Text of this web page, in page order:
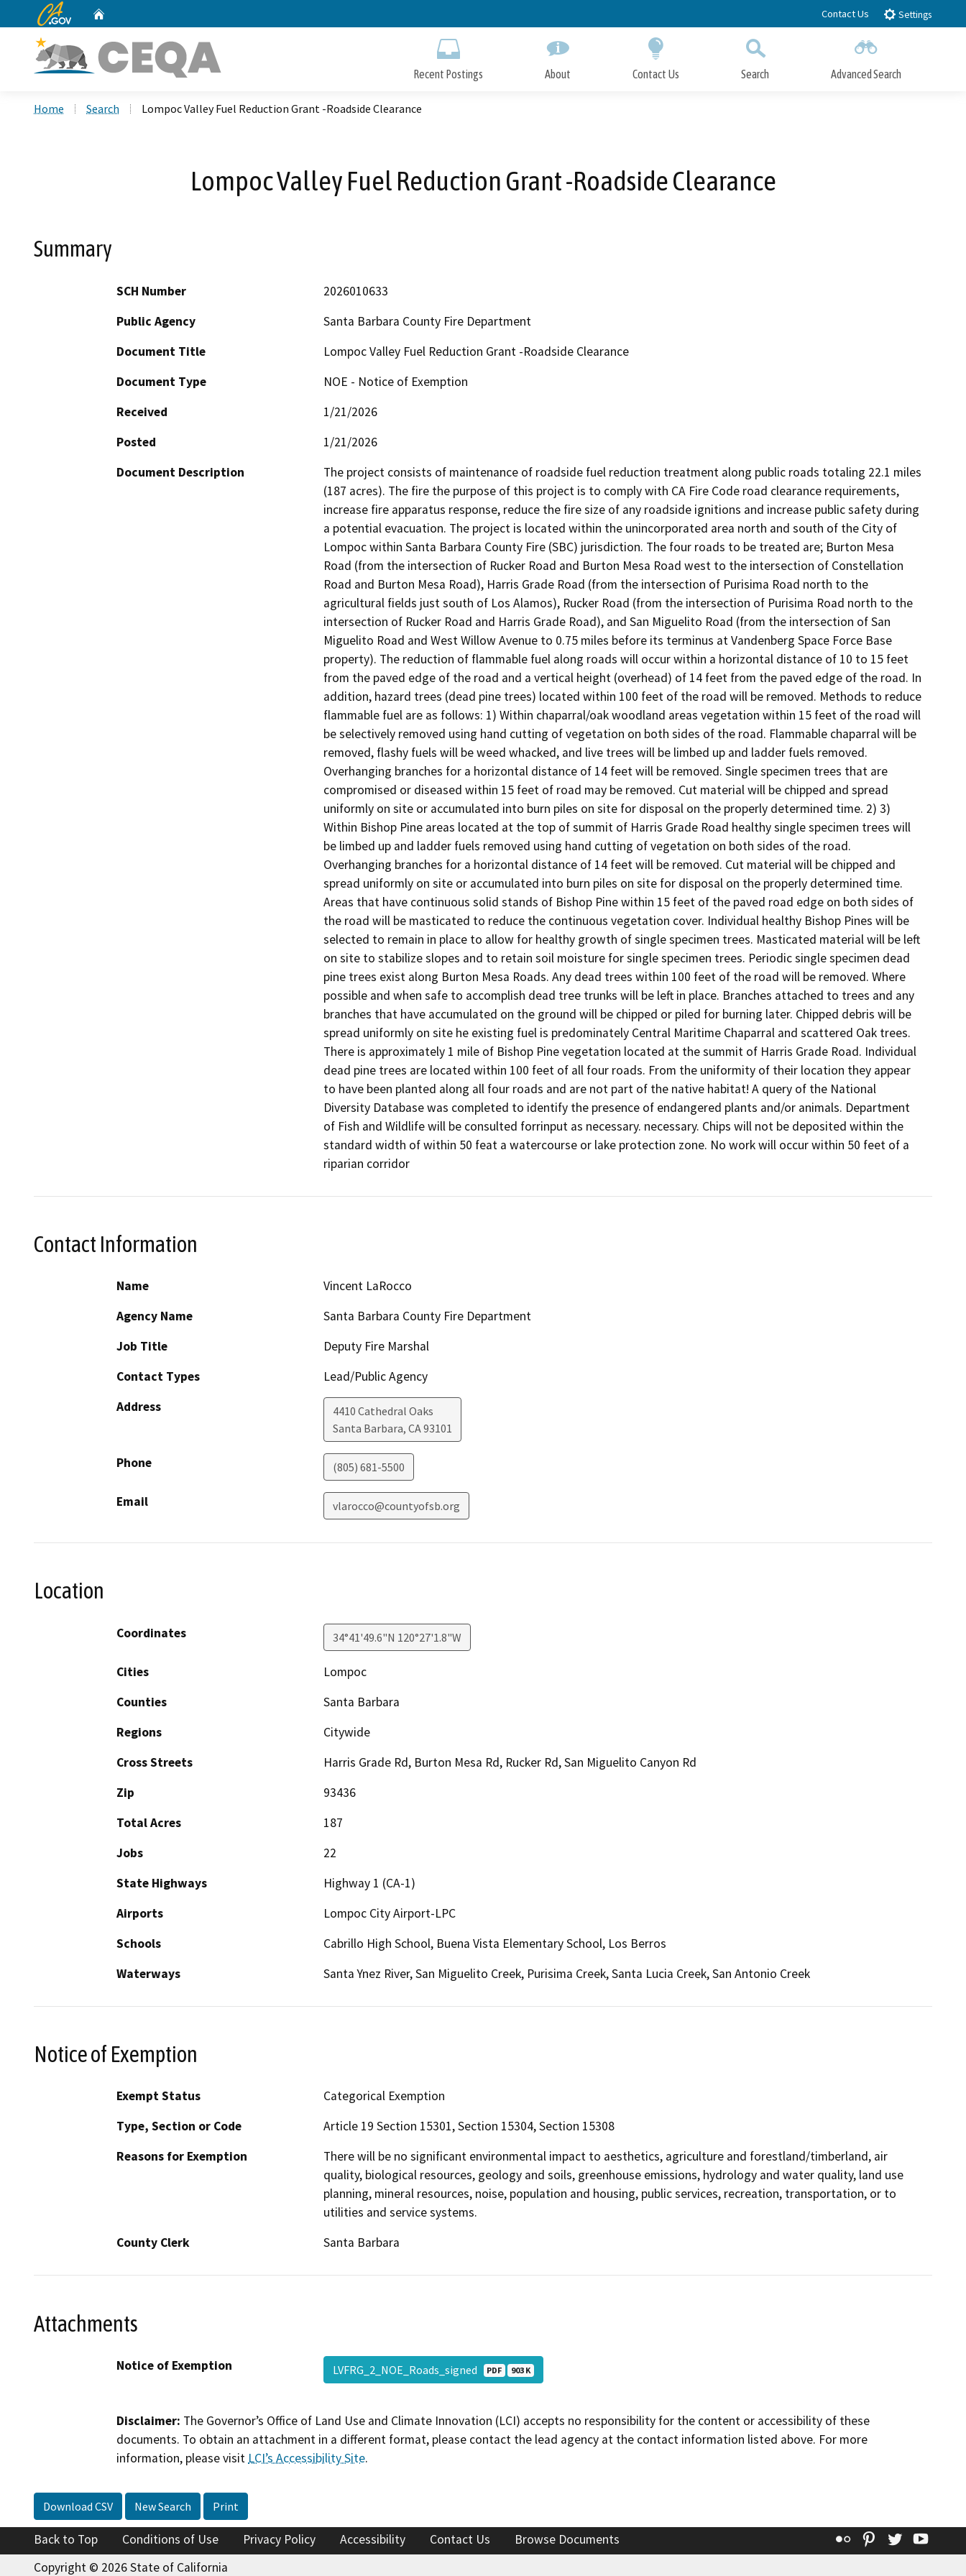
to
CA.gov Contact Us Settings
Recent Postings About Contact Us Search Advanced Search
Home Search Lompoc Valley Fuel Reduction Grant -Roadside Clearance
Lompoc Valley Fuel Reduction Grant -Roadside Clearance
Summary
SCH Number
2026010633
Public Agency
Santa Barbara County Fire Department
Document Title
Lompoc Valley Fuel Reduction Grant -Roadside Clearance
Document Type
NOE - Notice of Exemption
Received
1/21/2026
Posted
1/21/2026
Document Description
The project consists of maintenance of roadside fuel reduction treatment along public roads totaling 22.1 miles
(187 acres). The fire the purpose of this project is to comply with CA Fire Code road clearance requirements,
increase fire apparatus response, reduce the fire size of any roadside ignitions and increase public safety during
a potential evacuation. The project is located within the unincorporated area north and south of the City of
Lompoc within Santa Barbara County Fire (SBC) jurisdiction. The four roads to be treated are; Burton Mesa
Road (from the intersection of Rucker Road and Burton Mesa Road west to the intersection of Constellation
Road and Burton Mesa Road), Harris Grade Road (from the intersection of Purisima Road north to the
agricultural fields just south of Los Alamos), Rucker Road (from the intersection of Purisima Road north to the
intersection of Rucker Road and Harris Grade Road), and San Miguelito Road (from the intersection of San
Miguelito Road and West Willow Avenue to 0.75 miles before its terminus at Vandenberg Space Force Base
property). The reduction of flammable fuel along roads will occur within a horizontal distance of 10 to 15 feet
from the paved edge of the road and a vertical height (overhead) of 14 feet from the paved edge of the road. In
addition, hazard trees (dead pine trees) located within 100 feet of the road will be removed. Methods to reduce
flammable fuel are as follows: 1) Within chaparral/oak woodland areas vegetation within 15 feet of the road will
be selectively removed using hand cutting of vegetation on both sides of the road. Flammable chaparral will be
removed, flashy fuels will be weed whacked, and live trees will be limbed up and ladder fuels removed.
Overhanging branches for a horizontal distance of 14 feet will be removed. Single specimen trees that are
compromised or diseased within 15 feet of road may be removed. Cut material will be chipped and spread
uniformly on site or accumulated into burn piles on site for disposal on the properly determined time. 2) 3)
Within Bishop Pine areas located at the top of summit of Harris Grade Road healthy single specimen trees will
be limbed up and ladder fuels removed using hand cutting of vegetation on both sides of the road.
Overhanging branches for a horizontal distance of 14 feet will be removed. Cut material will be chipped and
spread uniformly on site or accumulated into burn piles on site for disposal on the properly determined time.
Areas that have continuous solid stands of Bishop Pine within 15 feet of the paved road edge on both sides of
the road will be masticated to reduce the continuous vegetation cover. Individual healthy Bishop Pines will be
selected to remain in place to allow for healthy growth of single specimen trees. Masticated material will be left
on site to stabilize slopes and to retain soil moisture for single specimen trees. Periodic single specimen dead
pine trees exist along Burton Mesa Roads. Any dead trees within 100 feet of the road will be removed. Where
possible and when safe to accomplish dead tree trunks will be left in place. Branches attached to trees and any
branches that have accumulated on the ground will be chipped or piled for burning later. Chipped debris will be
spread uniformly on site he existing fuel is predominately Central Maritime Chaparral and scattered Oak trees.
There is approximately 1 mile of Bishop Pine vegetation located at the summit of Harris Grade Road. Individual
dead pine trees are located within 100 feet of all four roads. From the uniformity of their location they appear
to have been planted along all four roads and are not part of the native habitat! A query of the National
Diversity Database was completed to identify the presence of endangered plants and/or animals. Department
of Fish and Wildlife will be consulted forrinput as necessary. necessary. Chips will not be deposited within the
standard width of within 50 feat a watercourse or lake protection zone. No work will occur within 50 feet of a
riparian corridor
Contact Information
Name
Vincent LaRocco
Agency Name
Santa Barbara County Fire Department
Job Title
Deputy Fire Marshal
Contact Types
Lead/Public Agency
Address
4410 Cathedral Oaks
Santa Barbara, CA93101
Phone (805) 681-5500
Email vlarocco@countyofsb.org
Location
Coordinates 34°41'49.6"N 120°27'1.8"W
Cities
Lompoc
Counties
Santa Barbara
Regions
Citywide
Cross Streets
Harris Grade Rd, Burton Mesa Rd, Rucker Rd, San Miguelito Canyon Rd
Zip
93436
Total Acres
187
Jobs
22
State Highways
Highway 1 (CA-1)
Airports
Lompoc City Airport-LPC
Schools
Cabrillo High School, Buena Vista Elementary School, Los Berros
Waterways
Santa Ynez River, San Miguelito Creek, Purisima Creek, Santa Lucia Creek, San Antonio Creek
Notice of Exemption
Exempt Status
Categorical Exemption
Type, Section or Code
Article 19 Section 15301, Section 15304, Section 15308
Reasons for Exemption
There will be no significant environmental impact to aesthetics, agriculture and forestland/timberland, air
quality, biological resources, geology and soils, greenhouse emissions, hydrology and water quality, land use
planning, mineral resources, noise, population and housing, public services, recreation, transportation, or to
utilities and service systems.
County Clerk
Santa Barbara
Attachments
Notice of Exemption LVFRG_2_NOE_Roads_signed PDF 903 K
Disclaimer: The Governor’s Office of Land Use and Climate Innovation (LCI) accepts no responsibility for the content or accessibility of these
documents. To obtain an attachment in a different format, please contact the lead agency at the contact information listed above. For more
information, please visit LCI’s Accessibility Site.
Download CSV New Search Print
Back to Top Conditions of Use Privacy Policy Accessibility Contact Us Browse Documents Flickr Pinterest
Twitter
Copyright © 2026 State of California